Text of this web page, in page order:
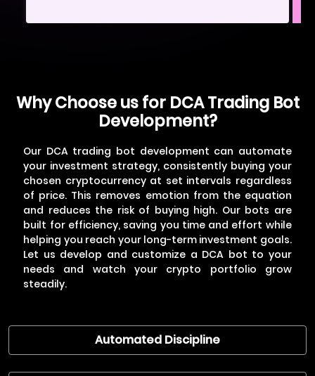
3 Development & Testing
Our developers will build the bot based on your
requirements, incorporating features like
automated buying, order management, and
progress tracking.
to a secure server and provide you with access
and instructions. Our team will offer ongoing
Why Choose us for DCA Trading Bot
Development?
Our DCA trading bot development can automate
your investment strategy, consistently buying your
chosen cryptocurrency at set intervals regardless
of price. This removes emotion from the equation
and reduces the risk of buying high. Our bots are
built for efficiency, saving you time and effort while
helping you reach your long-term investment goals.
Let us develop and customize a DCA bot to your
needs and watch your crypto portfolio grow
steadily.
Automated Discipline